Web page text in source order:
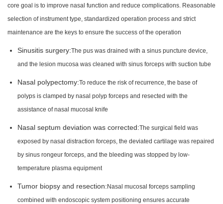
core goal is to improve nasal function and reduce complications. Reasonable
selection of instrument type, standardized operation process and strict
maintenance are the keys to ensure the success of the operation
Sinusitis surgery:The pus was drained with a sinus puncture device,
and the lesion mucosa was cleaned with sinus forceps with suction tube
Nasal polypectomy:To reduce the risk of recurrence, the base of
polyps is clamped by nasal polyp forceps and resected with the
assistance of nasal mucosal knife
Nasal septum deviation was corrected:The surgical field was
exposed by nasal distraction forceps, the deviated cartilage was repaired
by sinus rongeur forceps, and the bleeding was stopped by low-
temperature plasma equipment
Tumor biopsy and resection: Nasal mucosal forceps sampling
combined with endoscopic system positioning ensures accurate